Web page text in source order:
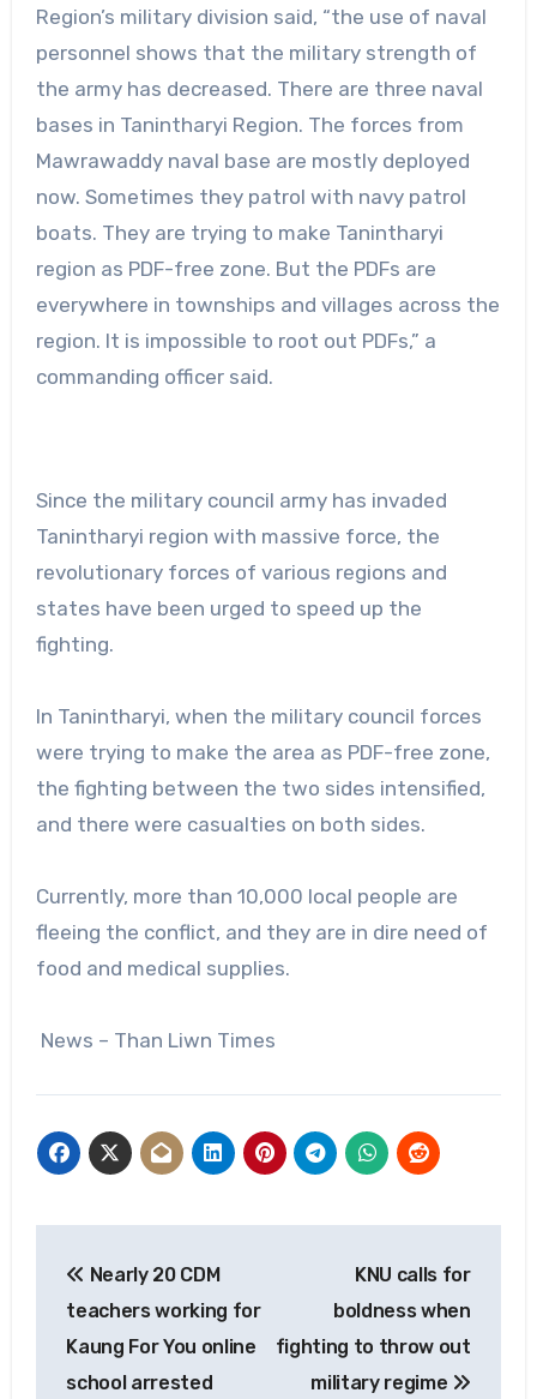
Region’s military division said, “the use of naval
personnel shows that the military strength of
the army has decreased. There are three naval
bases in Tanintharyi Region. The forces from
Mawrawaddy naval base are mostly deployed
now. Sometimes they patrol with navy patrol
boats. They are trying to make Tanintharyi
region as PDF-free zone. But the PDFs are
everywhere in townships and villages across the
region. It is impossible to root out PDFs,” a
commanding officer said.
Since the military council army has invaded
Tanintharyi region with massive force, the
revolutionary forces of various regions and
states have been urged to speed up the
fighting.
In Tanintharyi, when the military council forces
were trying to make the area as PDF-free zone,
the fighting between the two sides intensified,
and there were casualties on both sides.
Currently, more than 10,000 local people are
fleeing the conflict, and they are in dire need of
food and medical supplies.
News – Than Liwn Times
navigation
Nearly 20 CDM
teachers working for
Kaung For You online
school arrested
KNU calls for
boldness when
fighting to throw out
military regime